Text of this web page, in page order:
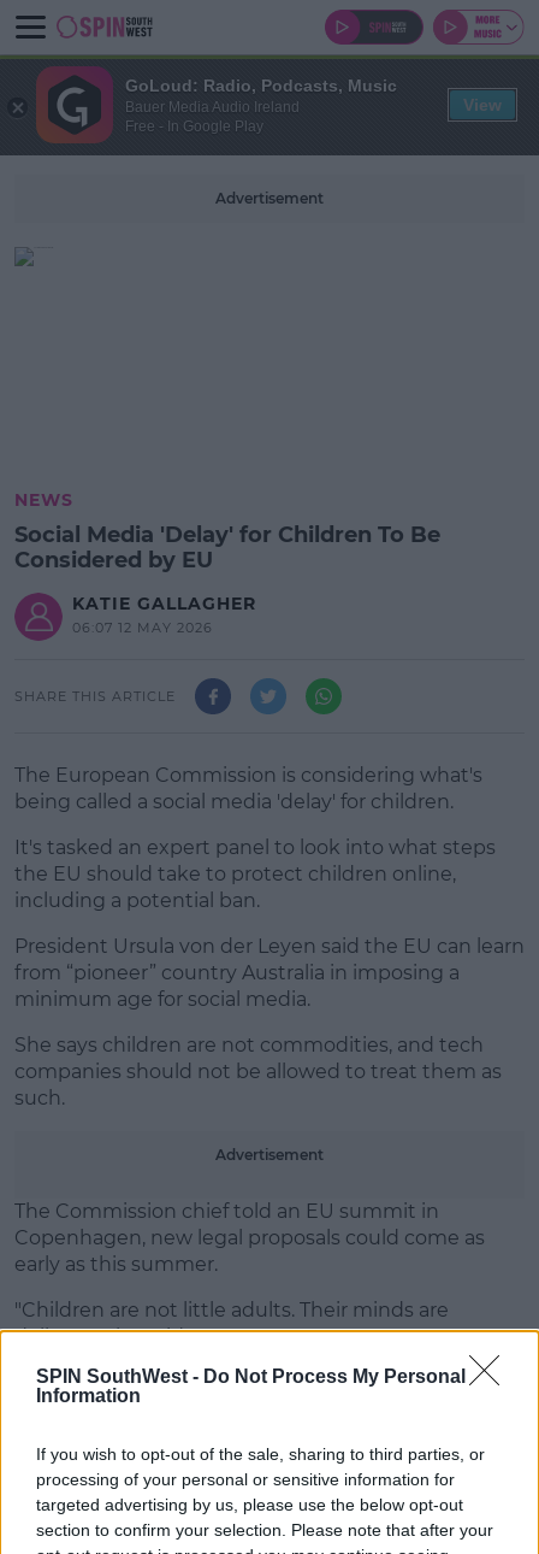
SPIN SouthWest - Do Not Process My Personal
Information
If you wish to opt-out of the sale, sharing to third parties, or
processing of your personal or sensitive information for
targeted advertising by us, please use the below opt-out
section to confirm your selection. Please note that after your
Advertisement
NEWS
Social Media 'Delay' for Children To Be
Considered by EU
KATIE GALLAGHER
06:07 12 MAY 2026
SHARE THIS ARTICLE
The European Commission is considering what's
being called a social media 'delay' for children.
It's tasked an expert panel to look into what steps
the EU should take to protect children online,
including a potential ban.
#AD
President Ursula von der Leyen said the EU can learn
from “pioneer” country Australia in imposing a
minimum age for social media.
She says children are not commodities, and tech
companies should not be allowed to treat them as
such.
Advertisement
The Commission chief told an EU summit in
Copenhagen, new legal proposals could come as
early as this summer.
"Children are not little adults. Their minds are
delicate," she said.
"Mental wounds can be lifechanging. The more they
are exposed to the digital world, the greater the risk."
SHARE THIS ARTICLE
GoLoud: Radio, Podcasts, Music
Bauer Media Audio Ireland
Free - In Google Play
View